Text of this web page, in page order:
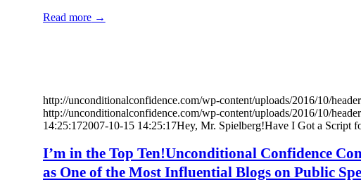
Read more→
http://unconditionalconfidence.com/wp-content/uploads/2016/10/
http://unconditionalconfidence.com/wp-content/uploads/2016/10/
14:25:172007-10-15 14:25:17Hey, Mr. Spielberg!Have I Got a Script
I’m in the Top Ten!Unconditional Confidence
as One of the Most Influential Blogs on Public